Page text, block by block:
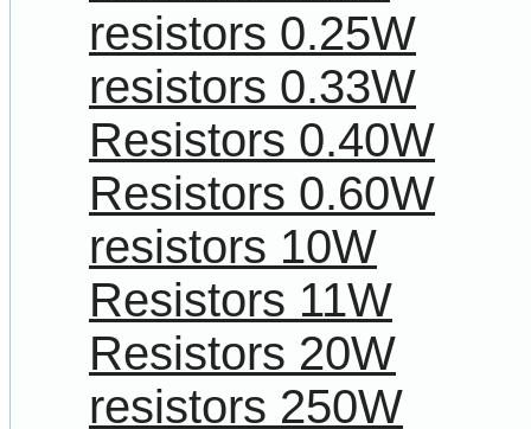
resistors 0.25W
resistors 0.33W
Resistors 0.40W
Resistors 0.60W
resistors 10W
Resistors 11W
Resistors 20W
resistors 250W